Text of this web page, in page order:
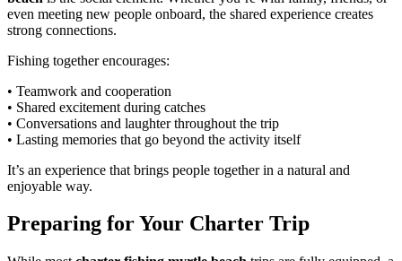
even meeting new people onboard, the shared experience creates
strong connections.
Fishing together encourages:
• Teamwork and cooperation
• Shared excitement during catches
• Conversations and laughter throughout the trip
• Lasting memories that go beyond the activity itself
It’s an experience that brings people together in a natural and
enjoyable way.
Preparing for Your Charter Trip